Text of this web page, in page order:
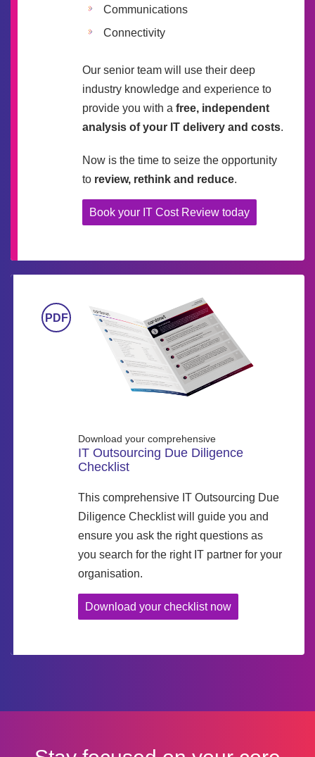
Communications
Connectivity
Our senior team will use their deep
industry knowledge and experience to
provide you with a free, independent
analysis of your IT delivery and costs.
Now is the time to seize the opportunity
to review, rethink and reduce.
Book your IT Cost Review today
Download your comprehensive
IT Outsourcing Due Diligence
Checklist
This comprehensive IT Outsourcing Due
Diligence Checklist will guide you and
ensure you ask the right questions as
you search for the right IT partner for your
organisation.
Download your checklist now